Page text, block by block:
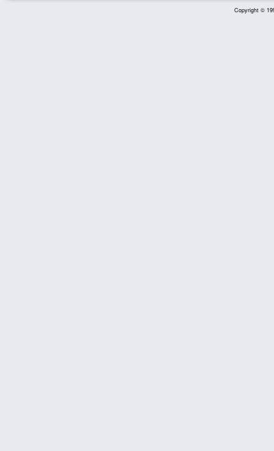
Copyright ©